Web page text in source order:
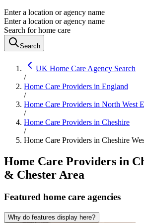
Enter a location or agency name
Enter a location or agency name
Search for home care
Search
UK Home Care Agency Search
/
Home Care Providers in England
/
Home Care Providers in North West
/
Home Care Providers in Cheshire
/
Home Care Providers in Cheshire
Home Care Providers in
& Chester Area
Featured home care agencies
Why do features display here?